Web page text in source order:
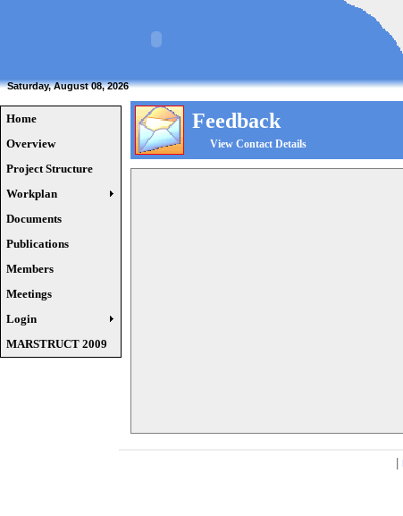
Saturday, August 08, 2026
Home
Overview
Project Structure
Workplan
Documents
Publications
Members
Meetings
Login
MARSTRUCT 2009
Feedback
View Contact Details